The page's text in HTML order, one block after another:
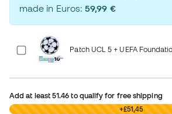
made in Euros:59,99 €
Patch UCL 5 + UEFA
Add at least51.46 to qualify for free shipping
£0,00 +£51,45